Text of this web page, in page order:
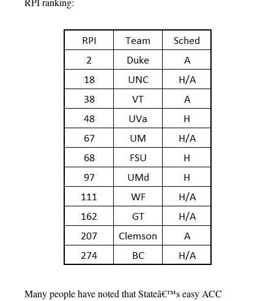
Many people have noted that Stateâ€™s easy ACC